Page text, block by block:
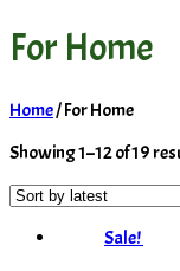
For Home
Home/ For Home
Showing 1–12 of 19
Sale!